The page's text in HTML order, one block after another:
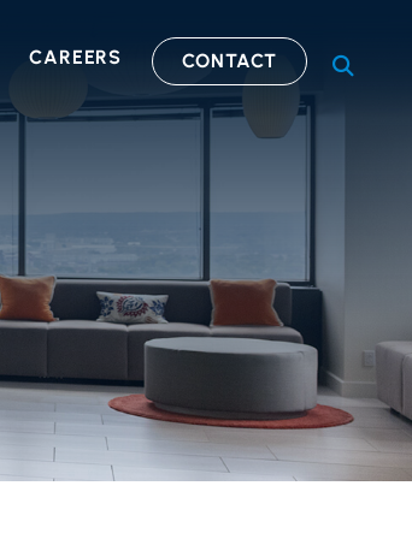
CAREERS CONTACT OPEN